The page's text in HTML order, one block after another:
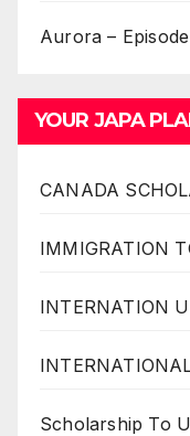
Aurora – Episode
YOUR JAPA
CANADA
IMMIGRATION
INTERNATION
Scholarship To